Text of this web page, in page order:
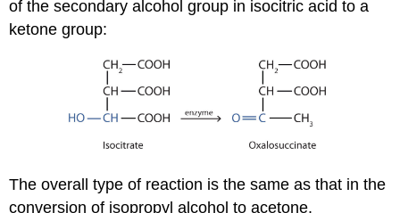
of the secondary alcohol group in isocitric acid to a
ketone group:
The overall type of reaction is the same as that in the
conversion of isopropyl alcohol to acetone.